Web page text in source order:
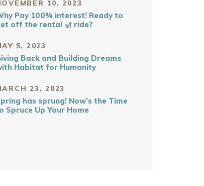
10, 2023
Pay 100% interest! Ready to
off the rental 🎢 ride?
5, 2023
Back and Building Dreams
Habitat for Humanity
23, 2023
has sprung! Now’s the Time
Spruce Up Your Home